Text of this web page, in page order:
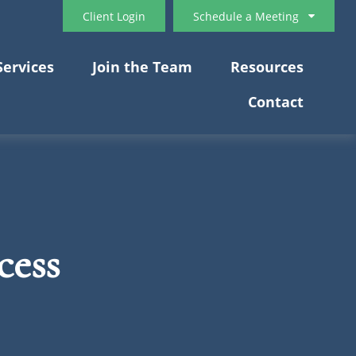
Schedule a Meeting
Client Login
Join the Team
Resources
Contact